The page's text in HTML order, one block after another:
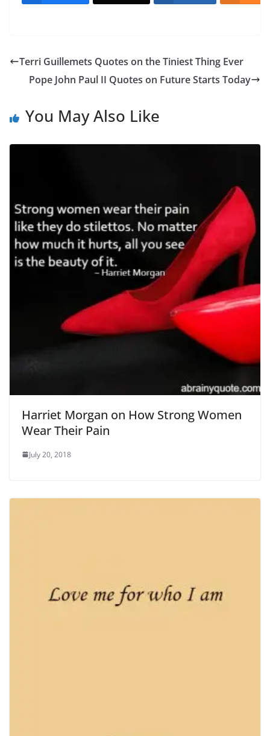
Terri Guillemets Quotes on the Tiniest Thing Ever
Pope John Paul II Quotes on Future Starts Today
You May Also Like
Harriet Morgan on How Strong Women
Wear Their Pain
July 20, 2018